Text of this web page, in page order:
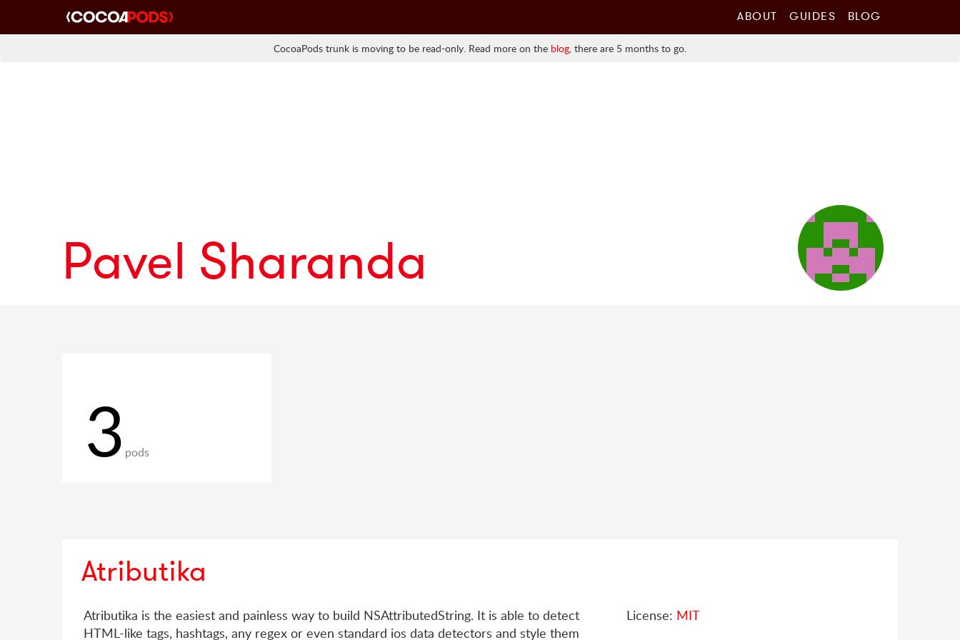
ABOUT GUIDES BLOG
CocoaPods trunk is moving to be read-only. Read more on the blog, there are 5 months to go.
Pavel Sharanda
3 pods
Atributika
Atributika is the easiest and painless way to build NSAttributedString. It is able to detect
HTML-like tags, hashtags, any regex or even standard ios data detectors and style them
License: MIT